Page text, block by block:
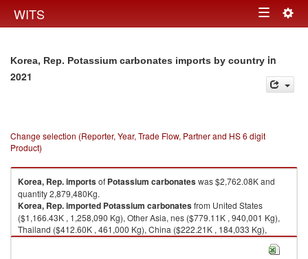
WITS Toggle
Korea, Rep. Potassium carbonates imports by country in
2021
Change selection (Reporter, Year, Trade Flow, Partner and HS 6 digit
Product)
Korea, Rep.importsof Potassium carbonateswas $2,762.08K and
quantity 2,879,480Kg.
Korea, Rep.imported Potassium carbonatesfrom United States
($1,166.43K , 1,258,090 Kg), Other Asia, nes ($779.11K , 940,001 Kg),
Thailand ($412.60K , 461,000 Kg), China ($222.21K , 184,033 Kg),
Japan ($75.36K , 16,417 Kg).